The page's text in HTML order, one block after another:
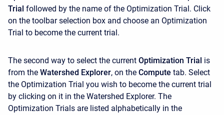
Trial followed by the name of the Optimization Trial. Click
on the toolbar selection box and choose an Optimization
Trial to become the current trial.
The second way to select the current Optimization Trial is
from the Watershed Explorer, on the Compute tab. Select
the Optimization Trial you wish to become the current trial
by clicking on it in the Watershed Explorer. The
Optimization Trials are listed alphabetically in the